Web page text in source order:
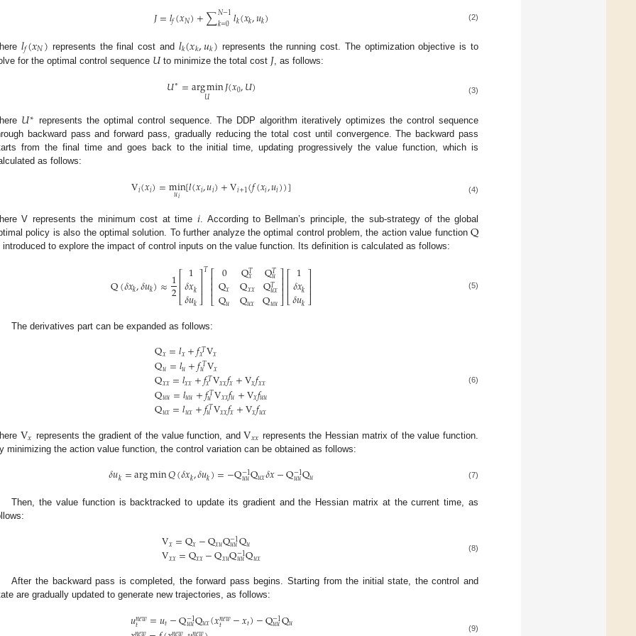
𝐽=𝑙𝑓(𝑥𝑁)+∑𝑁−1
𝑘=0𝑙𝑘(𝑥𝑘,𝑢𝑘) (2)
𝑙𝑓(𝑥𝑁) represents the final cost and 𝑙𝑘(𝑥𝑘,𝑢𝑘) represents the running cost. The optimization objective is to
for the optimal control sequence 𝑈to minimize the total cost 𝐽, as follows:
𝑈∗=argmin
𝑈 𝐽(𝑥0,𝑈) (3)
𝑈∗ represents the optimal control sequence. The DDP algorithm iteratively optimizes the control sequence
backward pass and forward pass, gradually reducing the total cost until convergence. The backward pass
from the final time and goes back to the initial time, updating progressively the value function, which is
as follows:
V𝑖(𝑥𝑖)=min
𝑢𝑖 [𝑙(𝑥𝑖,𝑢𝑖)+V𝑖+1(𝑓(𝑥𝑖,𝑢𝑖))] (4)
V represents the minimum cost at time 𝑖. According to Bellman’s principle, the sub-strategy of the global
policy is also the optimal solution. To further analyze the optimal control problem, the action value functionQ
introduced to explore the impact of control inputs on the value function. Its definition is calculated as follows:
Q(𝛿𝑥𝑘,𝛿𝑢𝑘)≈1
2⎡
⎣
1
𝛿𝑥𝑘
𝛿𝑢𝑘
⎤
⎦
𝑇⎡
⎣
⎢⎢⎢
0
Q𝑥
Q𝑢
Q𝑇
𝑥
Q𝑥𝑥
Q𝑢𝑥
Q𝑇
𝑢
Q𝑇
𝑢𝑥
Q𝑢𝑢
⎤
⎦
⎥⎥⎥⎡
⎣
1
𝛿𝑥𝑘
𝛿𝑢𝑘
⎤
⎦ (5)
The derivatives part can be expanded as follows:
Q𝑥=𝑙𝑥+𝑓𝑇
𝑥V𝑥
Q𝑢=𝑙𝑢+𝑓𝑇
𝑢V𝑥
Q𝑥𝑥=𝑙𝑥𝑥+𝑓𝑇
𝑥V𝑥𝑥𝑓𝑥+V𝑥𝑓𝑥𝑥
Q𝑢𝑢=𝑙𝑢𝑢+𝑓𝑇
𝑢V𝑥𝑥𝑓𝑢+V𝑥𝑓𝑢𝑢
Q𝑢𝑥=𝑙𝑢𝑥+𝑓𝑇
𝑢V𝑥𝑥𝑓𝑥+V𝑥𝑓𝑢𝑥
(6)
V𝑥 represents the gradient of the value function, andV𝑥𝑥 represents the Hessian matrix of the value function.
minimizing the action value function, the control variation can be obtained as follows:
𝛿𝑢𝑘=argmin𝑄(𝛿𝑥𝑘,𝛿𝑢𝑘)=−Q−1
𝑢𝑢Q𝑢𝑥𝛿𝑥−Q−1
𝑢𝑢Q𝑢 (7)
Then, the value function is backtracked to update its gradient and the Hessian matrix at the current time, as
V𝑥=Q𝑥−Q𝑥𝑢Q−1
𝑢𝑢Q𝑢
V𝑥𝑥=Q𝑥𝑥−Q𝑥𝑢Q−1
𝑢𝑢Q𝑢𝑥 (8)
After the backward pass is completed, the forward pass begins. Starting from the initial state, the control and
are gradually updated to generate new trajectories, as follows:
𝑢𝑛𝑒𝑤
𝑡 =𝑢𝑡−Q−1
𝑢𝑢Q𝑢𝑥(𝑥𝑛𝑒𝑤
𝑡 −𝑥𝑡)−Q−1
𝑢𝑢Q𝑢 (9)